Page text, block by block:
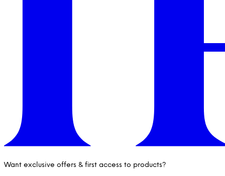
Want exclusive offers & first access to products?